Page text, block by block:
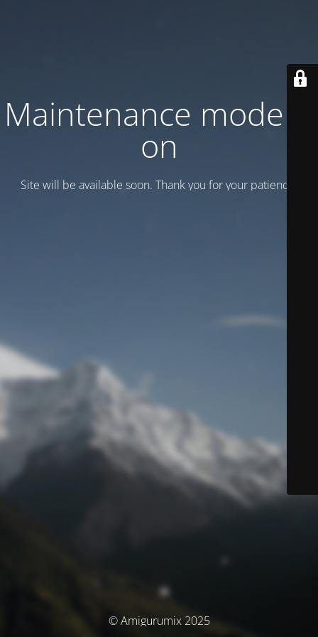
Maintenance mode is
on
Site will be available soon. Thank you for your patience!
© Amigurumix 2025